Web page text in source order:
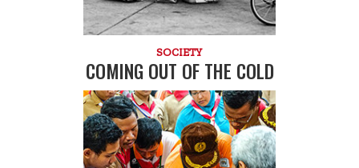
SOCIETY
COMING OUT OF THE COLD